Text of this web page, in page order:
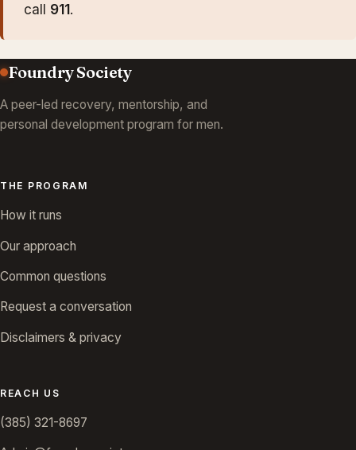
call 911.
Foundry Society
A peer-led recovery, mentorship, and
personal development program for men.
THE PROGRAM
How it runs
Our approach
Common questions
Request a conversation
Disclaimers & privacy
REACH US
(385) 321-8697